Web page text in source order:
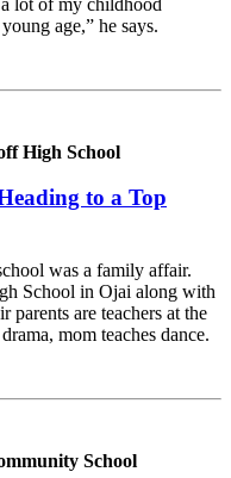
age,” he says.
High School
to a Top
was a family affair.
School in Ojai along with
parents are teachers at the
mom teaches dance.
School